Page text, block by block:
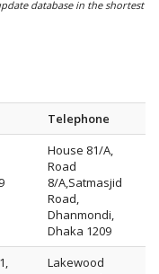
database in the shortest
Telephone
House 81/A,
Road
8/A,Satmasjid
Road,
Dhanmondi,
Dhaka 1209
Lakewood